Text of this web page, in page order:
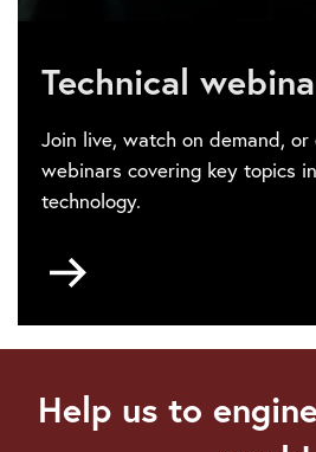
Technical
Join live, watch on demand, or
webinars covering key topics
technology.
webinars
Help us to